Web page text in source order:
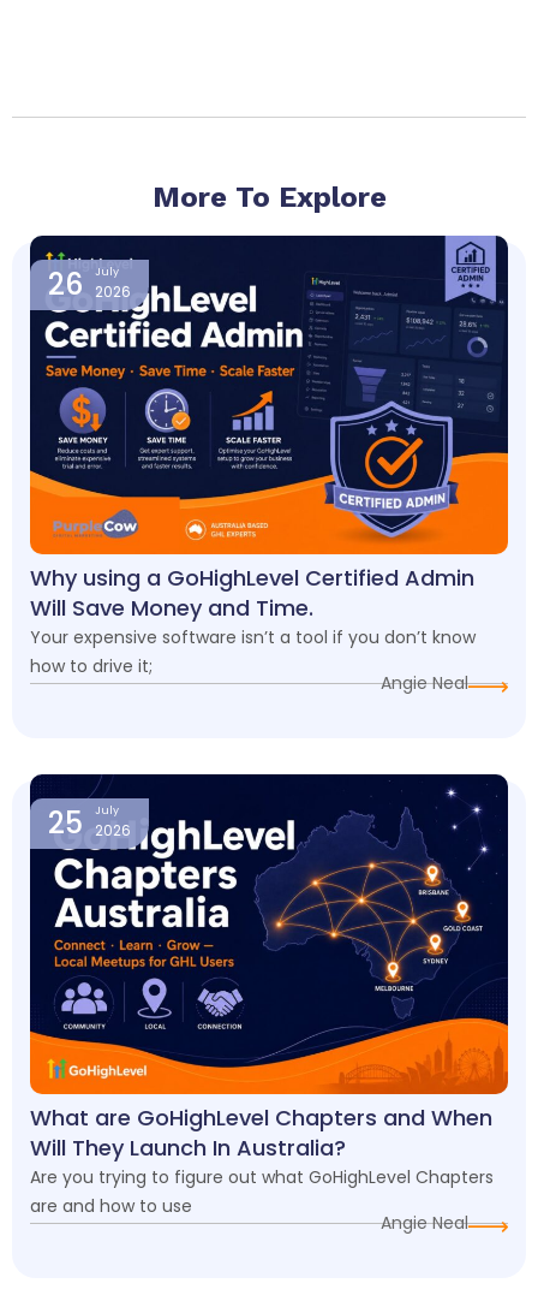
More To Explore
26 July
2026
Why using a GoHighLevel Certified Admin
Will Save Money and Time.
Your expensive software isn’t a tool if you don’t know
how to drive it;
Angie Neal
25 July
2026
What are GoHighLevel Chapters and When
Will They Launch In Australia?
Are you trying to figure out what GoHighLevel Chapters
are and how to use
Angie Neal
PagePagePagePage